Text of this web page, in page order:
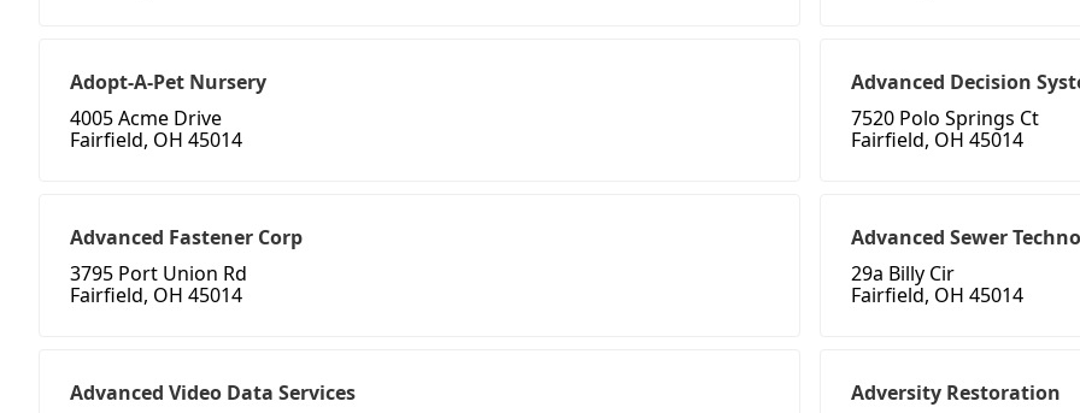
Adopt-A-Pet Nursery
4005 Acme Drive
Fairfield, OH 45014
Advanced Decision
7520 Polo Springs Ct
Fairfield, OH 45014
Advanced Fastener Corp
3795 Port Union Rd
Fairfield, OH 45014
Advanced Sewer
29a Billy Cir
Fairfield, OH 45014
Advanced Video Data Services
Adversity Restoration